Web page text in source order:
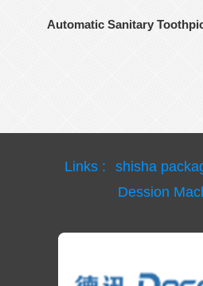
Automatic Sanitary
Links :
shisha
Dession